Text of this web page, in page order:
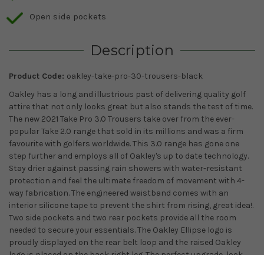
Open side pockets
Description
Product Code: oakley-take-pro-30-trousers-black
Oakley has a long and illustrious past of delivering quality golf
attire that not only looks great but also stands the test of time.
The new 2021 Take Pro 3.0 Trousers take over from the ever-
popular Take 2.0 range that sold in its millions and was a firm
favourite with golfers worldwide. This 3.0 range has gone one
step further and employs all of Oakley's up to date technology.
Stay drier against passing rain showers with water-resistant
protection and feel the ultimate freedom of movement with 4-
way fabrication. The engineered waistband comes with an
interior silicone tape to prevent the shirt from rising, great idea!.
Two side pockets and two rear pockets provide all the room
needed to secure your essentials. The Oakley Ellipse logo is
proudly displayed on the rear belt loop and the raised Oakley